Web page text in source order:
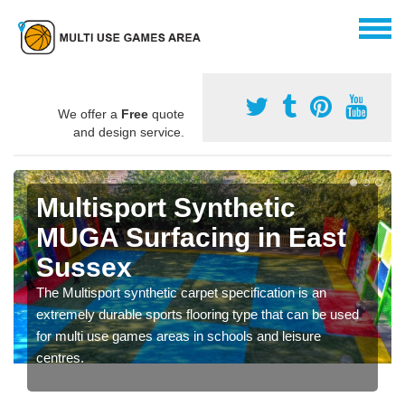
We offer a Free quote
and design service.
Multisport Synthetic
MUGA Surfacing in East
Sussex
The Multisport synthetic carpet specification is an
extremely durable sports flooring type that can be used
for multi use games areas in schools and leisure
centres.